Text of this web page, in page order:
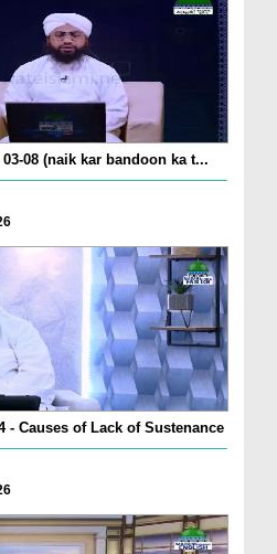
08 (naik kar bandoon ka t...
- Causes of Lack of Sustenance